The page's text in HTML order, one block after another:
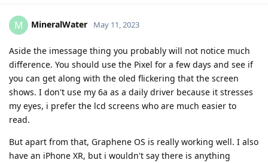
M MineralWater May 11, 2023
Aside the imessage thing you probably will not notice much
difference. You should use the Pixel for a few days and see if
you can get along with the oled flickering that the screen
shows. I don't use my 6a as a daily driver because it stresses
my eyes, i prefer the lcd screens who are much easier to
read.
But apart from that, Graphene OS is really working well. I also
have an iPhone XR, but i wouldn't say there is anything